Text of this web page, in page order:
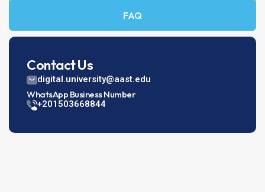
FAQ
Contact Us
digital.university@aast.edu
WhatsApp Business Number
+201503668844